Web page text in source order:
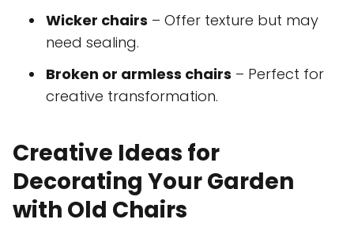
Wicker chairs – Offer texture but may
need sealing.
Broken or armless chairs – Perfect for
creative transformation.
Creative Ideas for
Decorating Your Garden
with Old Chairs